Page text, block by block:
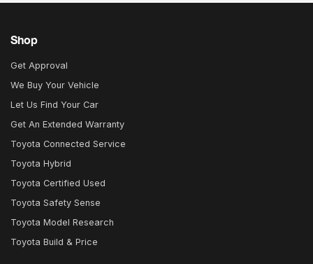
Shop
Get Approval
We Buy Your Vehicle
Let Us Find Your Car
Get An Extended Warranty
Toyota Connected Service
Toyota Hybrid
Toyota Certified Used
Toyota Safety Sense
Toyota Model Research
Toyota Build & Price